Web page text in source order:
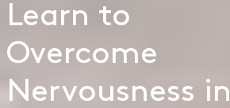
Learn to
Overcome
Nervousness in